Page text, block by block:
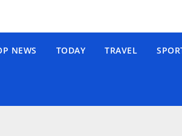
NEWS TODAY TRAVEL